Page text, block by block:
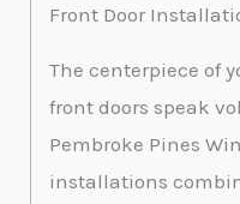
Front Door
The centerpiece of
front doors speak
Pembroke Pines
installations